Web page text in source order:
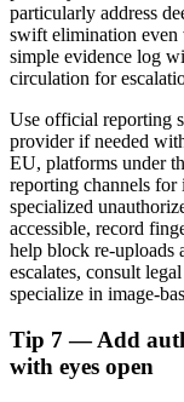
particularly address
swift elimination even
simple evidence log
circulation for
Use official reporting
provider if needed
EU, platforms under
reporting channels
specialized
accessible, record
help block re-uploads
escalates, consult
specialize in image-
Tip 7 — Add
with eyes open